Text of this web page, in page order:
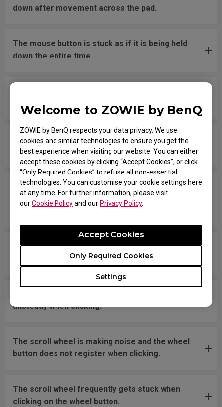
Welcome to ZOWIE by BenQ
ZOWIE by BenQ respects your data privacy. We use
cookies and similar technologies to ensure you get the
best experience when visiting our website. You can either
accept these cookies by clicking “Accept Cookies”, or click
“Only Required Cookies” to refuse all non-essential
technologies. You can customise your cookie settings here
at any time. For further information, please visit
ourCookie Policyand ourPrivacy Policy.
Settings
Only Required Cookies
Accept Cookies
down after movement across the pad.
The mouse button is stuck as if it is being held
down the entire time.
moving the mouse quickly.
My mouse isn't recognized by the PC. The
message says "Unknown USB-Device".
The cursor is stuck at the screen edge and won't
move back to the screen area without
What should I do if the mousefeet skates have
unsteady when clicking.
The scroll wheel is making noise and the wheel
button does not register when clicking.
The scroll wheel frequently gets stuck when
clicking on the wheel button.